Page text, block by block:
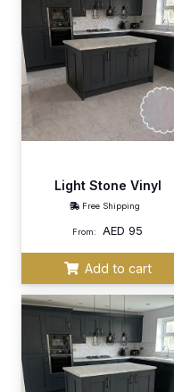
Light Stone Vinyl
Free Shipping
From: AED95
Add to cart